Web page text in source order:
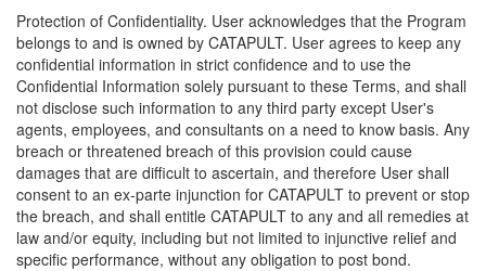
Protection of Confidentiality. User acknowledges that the Program
belongs to and is owned by CATAPULT. User agrees to keep any
confidential information in strict confidence and to use the
Confidential Information solely pursuant to these Terms, and shall
not disclose such information to any third party except User's
agents, employees, and consultants on a need to know basis. Any
breach or threatened breach of this provision could cause
damages that are difficult to ascertain, and therefore User shall
consent to an ex-parte injunction for CATAPULT to prevent or stop
the breach, and shall entitle CATAPULT to any and all remedies at
law and/or equity, including but not limited to injunctive relief and
specific performance, without any obligation to post bond.